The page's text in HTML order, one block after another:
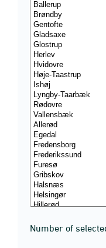
Number of